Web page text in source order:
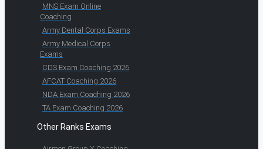
MNS Exam Online
Coaching
Army Dental Corps Exams
Army Medical Corps
Exams
CDS Exam Coaching 2026
AFCAT Coaching 2026
NDA Exam Coaching 2026
TA Exam Coaching 2026
Other Ranks Exams